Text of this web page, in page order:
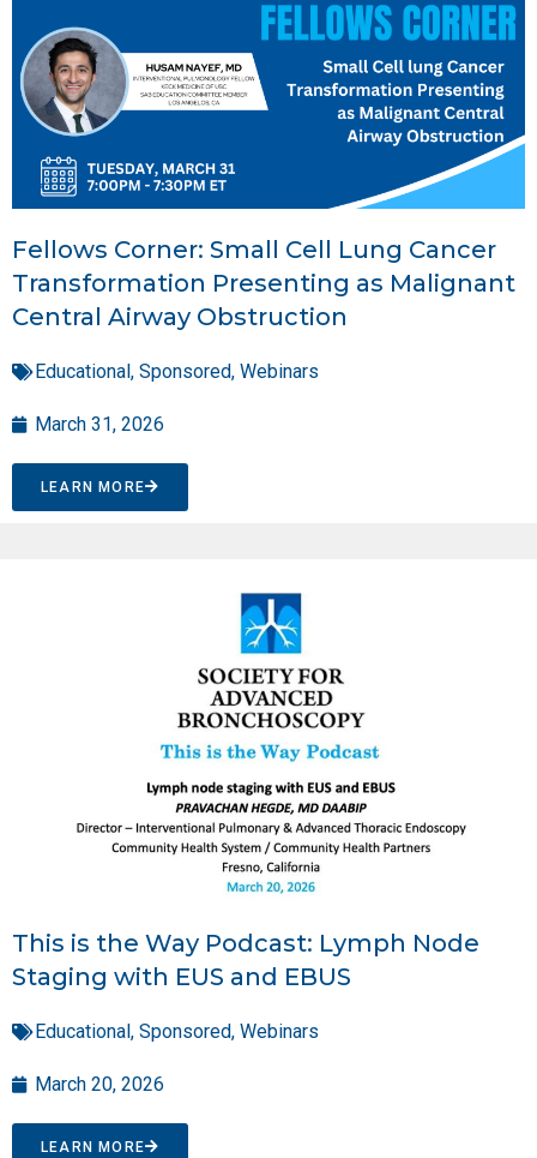
Fellows Corner: Small Cell Lung Cancer
Transformation Presenting as Malignant
Central Airway Obstruction
Educational, Sponsored, Webinars
March 31, 2026
LEARN MORE
This is the Way Podcast: Lymph Node
Staging with EUS and EBUS
Educational , Sponsored, Webinars
March 20, 2026
LEARN MORE